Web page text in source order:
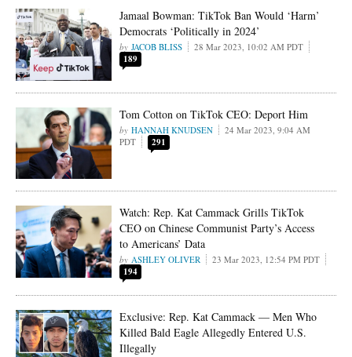
Jamaal Bowman: TikTok Ban Would ‘Harm’
Democrats ‘Politically in 2024’
JACOB BLISS 28 Mar 2023, 10:02 AM PDT
189
Tom Cotton on TikTok CEO: Deport Him
HANNAH KNUDSEN
24 Mar 2023, 9:04 AM
PDT
291
Watch: Rep. Kat Cammack Grills TikTok
CEO on Chinese Communist Party’s Access
to Americans’ Data
ASHLEY OLIVER 23 Mar 2023, 12:54 PM PDT
194
Exclusive: Rep. Kat Cammack — Men Who
Killed Bald Eagle Allegedly Entered U.S.
Illegally